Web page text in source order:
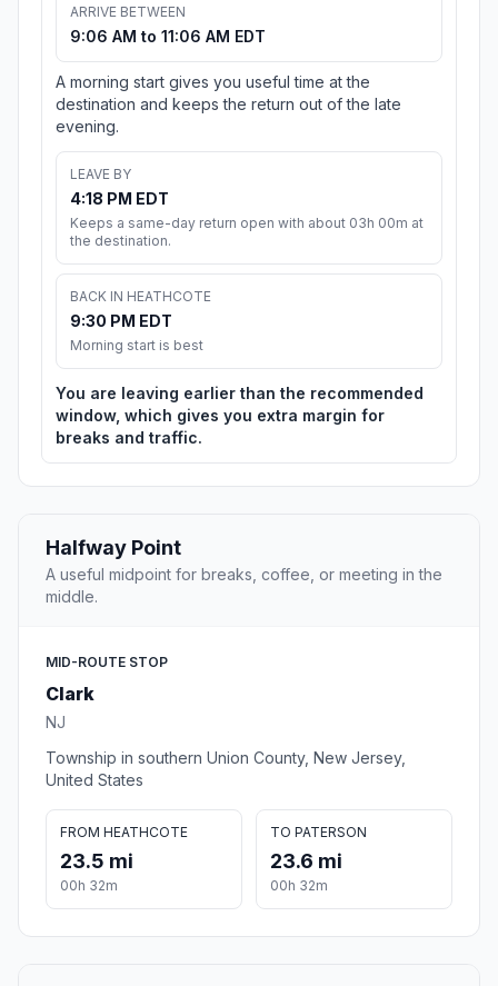
ARRIVE BETWEEN
9:06 AM to 11:06 AM EDT
A morning start gives you useful time at the
destination and keeps the return out of the late
evening.
LEAVE BY
4:18 PM EDT
Keeps a same-day return open with about 03h 00m at
the destination.
BACK IN HEATHCOTE
9:30 PM EDT
Morning start is best
You are leaving earlier than the recommended
window, which gives you extra margin for
breaks and traffic.
Halfway Point
A useful midpoint for breaks, coffee, or meeting in the
middle.
MID-ROUTE STOP
Clark
NJ
Township in southern Union County, New Jersey,
United States
FROM HEATHCOTE
23.5 mi
00h 32m
TO PATERSON
23.6 mi
00h 32m